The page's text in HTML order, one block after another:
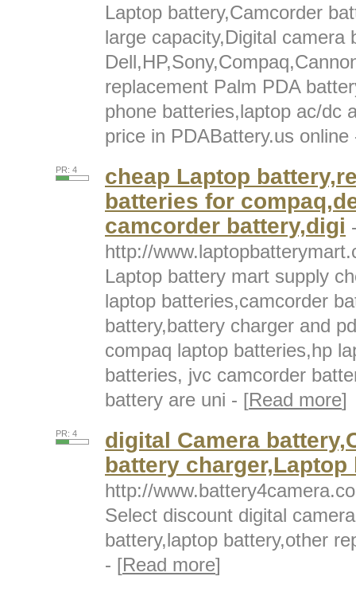
Laptop battery,Camcorder
large capacity,Digital camera
replacement Palm PDA
phone batteries,laptop ac/dc
price in PDABattery.us online
PR: 4
cheap Laptop
batteries for
camcorder battery,digi
http://
Laptop battery mart supply
laptop batteries,camcorder
battery,battery charger and
compaq laptop batteries,hp
batteries, jvc camcorder
battery are uni - [Read more]
PR: 4
digital Camera
battery
http://
Select discount digital
battery,laptop battery,other
- [Read more]